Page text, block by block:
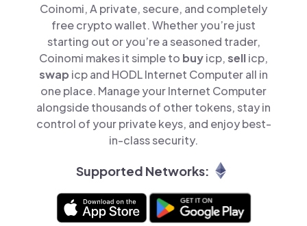
Coinomi, A private, secure, and completely
free crypto wallet. Whether you’re just
starting out or you’re a seasoned trader,
Coinomi makes it simple to buyicp,sellicp,
swap icp and HODL Internet Computer all in
one place. Manage your Internet Computer
alongside thousands of other tokens, stay in
control of your private keys, and enjoy best-
in-class security.
Supported Networks: